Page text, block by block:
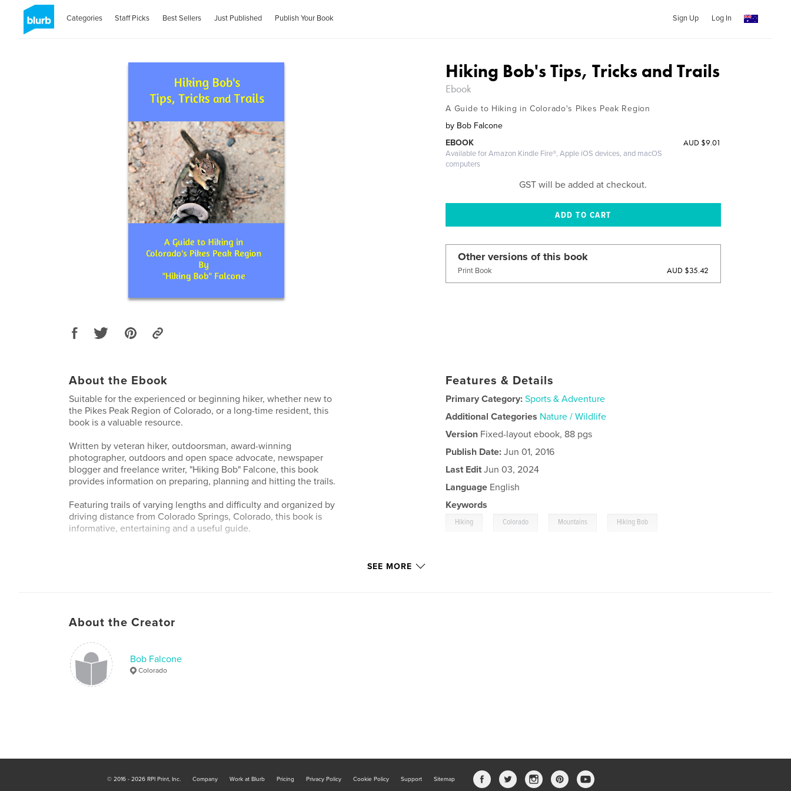
Categories Staff Picks Best Sellers Just Published Publish Your Book Sign Up Log In
Hiking Bob's Tips, Tricks and Trails
Ebook
A Guide to Hiking in Colorado's Pikes Peak Region
by Bob Falcone
AUD $9.01
EBOOK
Available for Amazon Kindle Fire®, Apple iOS devices, and macOS
computers
GST will be added at checkout.
Other versions of this book
Print Book AUD $35.42
About the Ebook
Suitable for the experienced or beginning hiker, whether new to
the Pikes Peak Region of Colorado, or a long-time resident, this
book is a valuable resource.
Written by veteran hiker, outdoorsman, award-winning
photographer, outdoors and open space advocate, newspaper
blogger and freelance writer, "Hiking Bob" Falcone, this book
provides information on preparing, planning and hitting the trails.
Featuring trails of varying lengths and difficulty and organized by
driving distance from Colorado Springs, Colorado, this book is
informative, entertaining and a useful guide.
Features & Details
Primary Category: Sports & Adventure
Additional Categories Nature / Wildlife
Version Fixed-layout ebook, 88 pgs
Publish Date: Jun 01, 2016
Last Edit Jun 03, 2024
Language English
Keywords
Hiking Colorado Mountains Hiking Bob
SEE MORE
About the Creator
Bob Falcone
Colorado
© 2016 - 2026 RPI Print, Inc. Company Work at Blurb Pricing Privacy Policy Cookie Policy Support Sitemap